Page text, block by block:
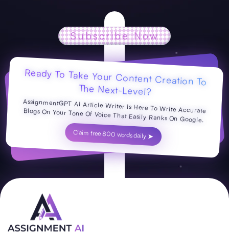
Subscribe Now
Ready To Take Your Content Creation To
The Next-Level?
AssignmentGPT AI Article Writer Is Here To Write Accurate Blogs On Your Tone Of Voice That Easily Ranks On Google.
Claim free 800 words daily ➤